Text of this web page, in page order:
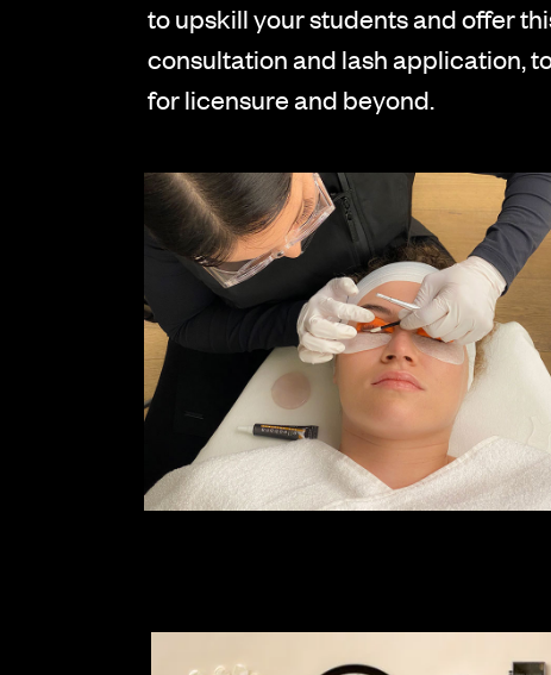
to upskill your students and offer
consultation and lash application,
for licensure and beyond.